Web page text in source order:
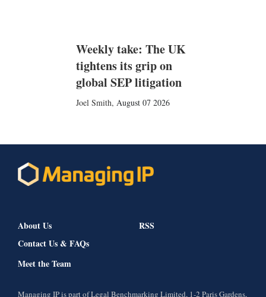
Weekly take: The UK
tightens its grip on
global SEP litigation
Joel Smith, August 07 2026
About Us
Contact Us & FAQs
Meet the Team
RSS
Managing IP is part of Legal Benchmarking Limited, 1-2 Paris Gardens,